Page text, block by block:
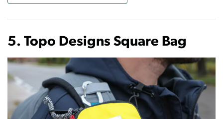
5. Topo Designs Square Bag